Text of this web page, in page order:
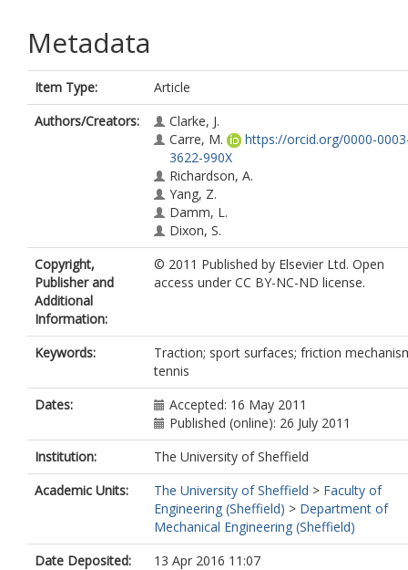
Metadata
Item Type:
Article
Authors/Creators:
Clarke, J.
Carre, M.
https://orcid.org/0000-
3622-990X
Richardson, A.
Yang, Z.
Damm, L.
Dixon, S.
Copyright,
Publisher and
Additional
Information:
© 2011 Published by Elsevier Ltd. Open
access under CC BY-NC-ND license.
Keywords:
Traction; sport surfaces; friction
tennis
Dates:
Accepted: 16 May 2011
Published (online): 26 July 2011
Institution:
The University of Sheffield
Academic Units:
The University of Sheffield > Faculty of
Engineering (Sheffield) > Department of
Mechanical Engineering (Sheffield)
Date Deposited:
13 Apr 2016 11:07